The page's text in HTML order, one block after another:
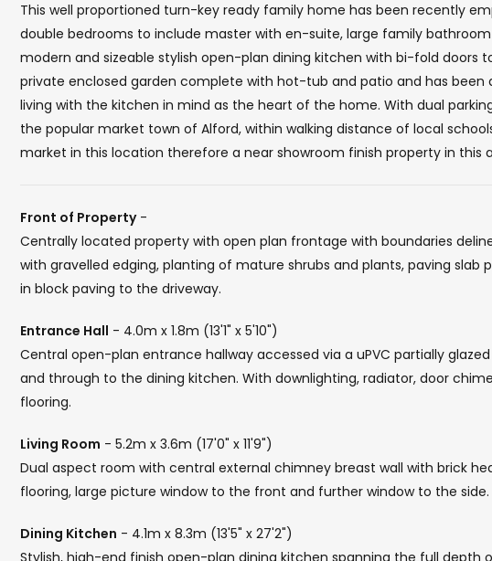
This well proportioned turn-key ready family home has been recently
double bedrooms to include master with en-suite, large family
modern and sizeable stylish open-plan dining kitchen with bi-fold doors
private enclosed garden complete with hot-tub and patio and has
living with the kitchen in mind as the heart of the home. With dual
the popular market town of Alford, within walking distance of local
market in this location therefore a near showroom finish property in this
Front of Property-
Centrally located property with open plan frontage with boundaries
with gravelled edging, planting of mature shrubs and plants, paving
in block paving to the driveway.
Entrance Hall - 4.0m x 1.8m (13'1" x 5'10")
Central open-plan entrance hallway accessed via a uPVC partially
and through to the dining kitchen. With downlighting, radiator, door
flooring.
Living Room - 5.2m x 3.6m (17'0" x 11'9")
Dual aspect room with central external chimney breast wall with brick
flooring, large picture window to the front and further window to the side.
Dining Kitchen - 4.1m x 8.3m (13'5" x 27'2")